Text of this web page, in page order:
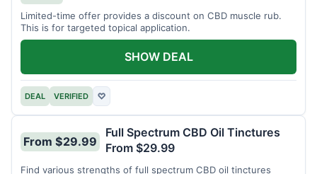
Limited-time offer provides a discount on CBD muscle rub.
This is for targeted topical application.
DEAL VERIFIED ♡
SHOW DEAL
From $29.99
Full Spectrum CBD Oil Tinctures
From $29.99
Find various strengths of full spectrum CBD oil tinctures